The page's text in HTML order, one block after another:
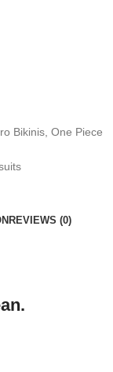
Bikinis One Piece
REVIEWS (0)